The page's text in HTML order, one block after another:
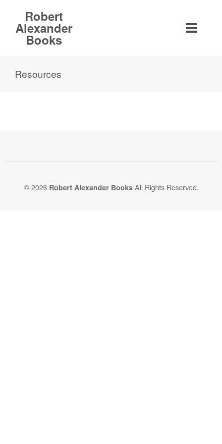
Robert
Alexander
Books
Resources
© 2026 Robert Alexander BooksAll Rights Reserved.